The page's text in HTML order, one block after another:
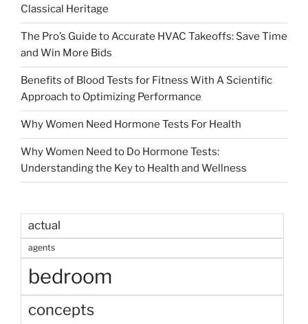
Classical Heritage
The Pro’s Guide to Accurate HVAC Takeoffs: Save Time
and Win More Bids
Benefits of Blood Tests for Fitness With A Scientific
Approach to Optimizing Performance
Why Women Need Hormone Tests For Health
Why Women Need to Do Hormone Tests:
Understanding the Key to Health and Wellness
actual
agents
bedroom
concepts